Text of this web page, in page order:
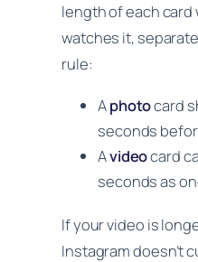
length of each
watches it,
rule:
Aphotocard
seconds
Avideocard
seconds as
If your video is
Instagram doesn’t